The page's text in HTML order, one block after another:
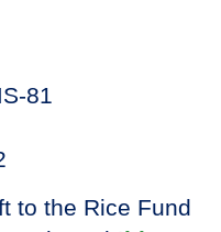
81
to the Rice Fund